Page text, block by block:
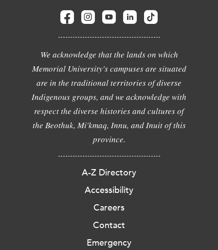
We acknowledge that the lands on which
Memorial University's campuses are situated
are in the traditional territories of diverse
Indigenous groups, and we acknowledge with
respect the diverse histories and cultures of
the Beothuk, Mi'kmaq, Innu, and Inuit of this
province.
A-Z Directory
Accessibility
Careers
Contact
Emergency